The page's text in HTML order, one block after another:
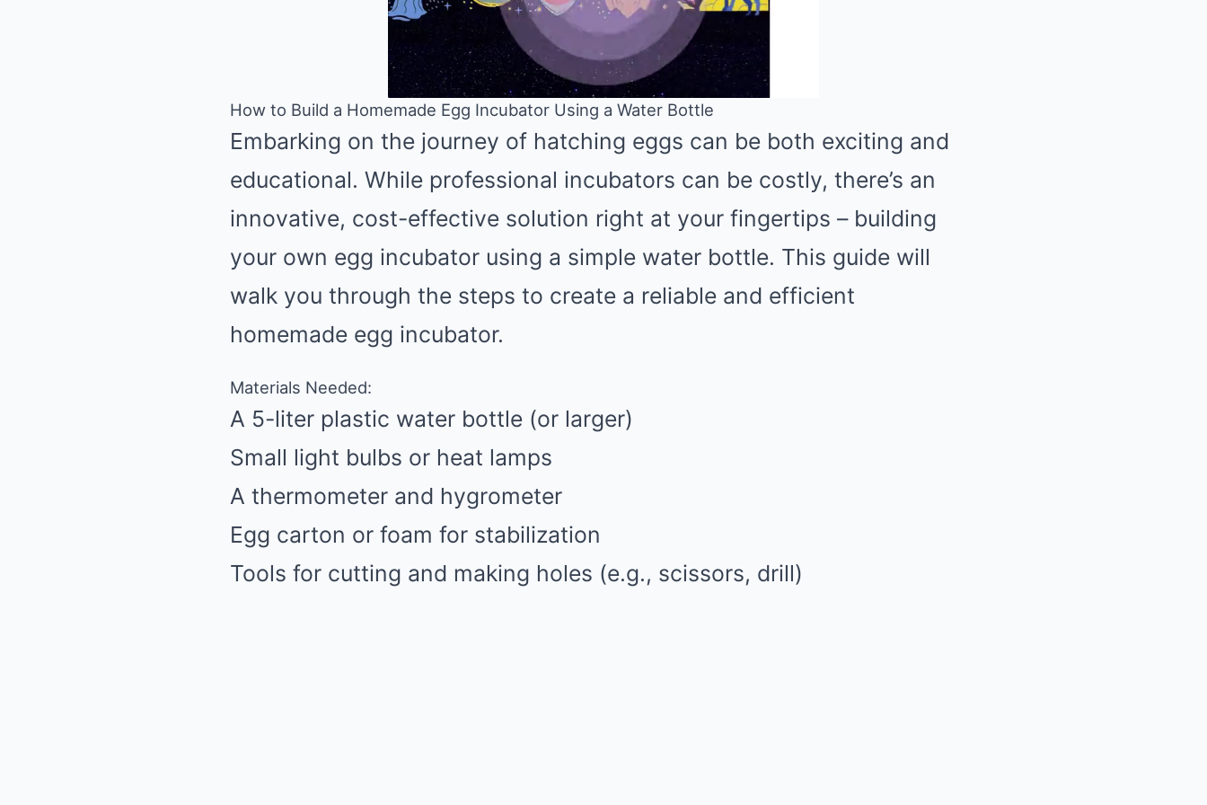
How to Build a Homemade Egg Incubator Using a Water Bottle
Embarking on the journey of hatching eggs can be both exciting and
educational. While professional incubators can be costly, there’s an
innovative, cost-effective solution right at your fingertips – building
your own egg incubator using a simple water bottle. This guide will
walk you through the steps to create a reliable and efficient
homemade egg incubator.
Materials Needed:
A 5-liter plastic water bottle (or larger)
Small light bulbs or heat lamps
A thermometer and hygrometer
Egg carton or foam for stabilization
Tools for cutting and making holes (e.g., scissors, drill)